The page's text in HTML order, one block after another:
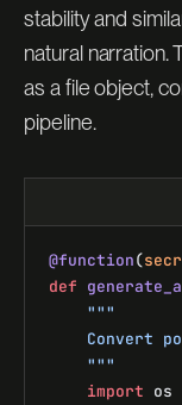
stability and
natural narration.
as a file object,
pipeline.
@function(
def
    """
Convert
    """
    import
os